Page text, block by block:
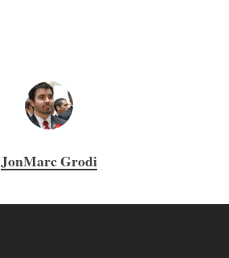
JonMarc Grodi